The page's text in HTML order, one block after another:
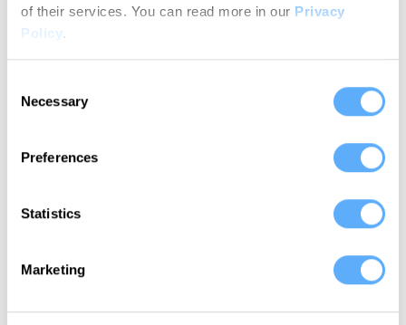
of their services. You can read more in our Privacy
Policy.
Selection
Necessary
Preferences
Statistics
Marketingtime spent on each project.